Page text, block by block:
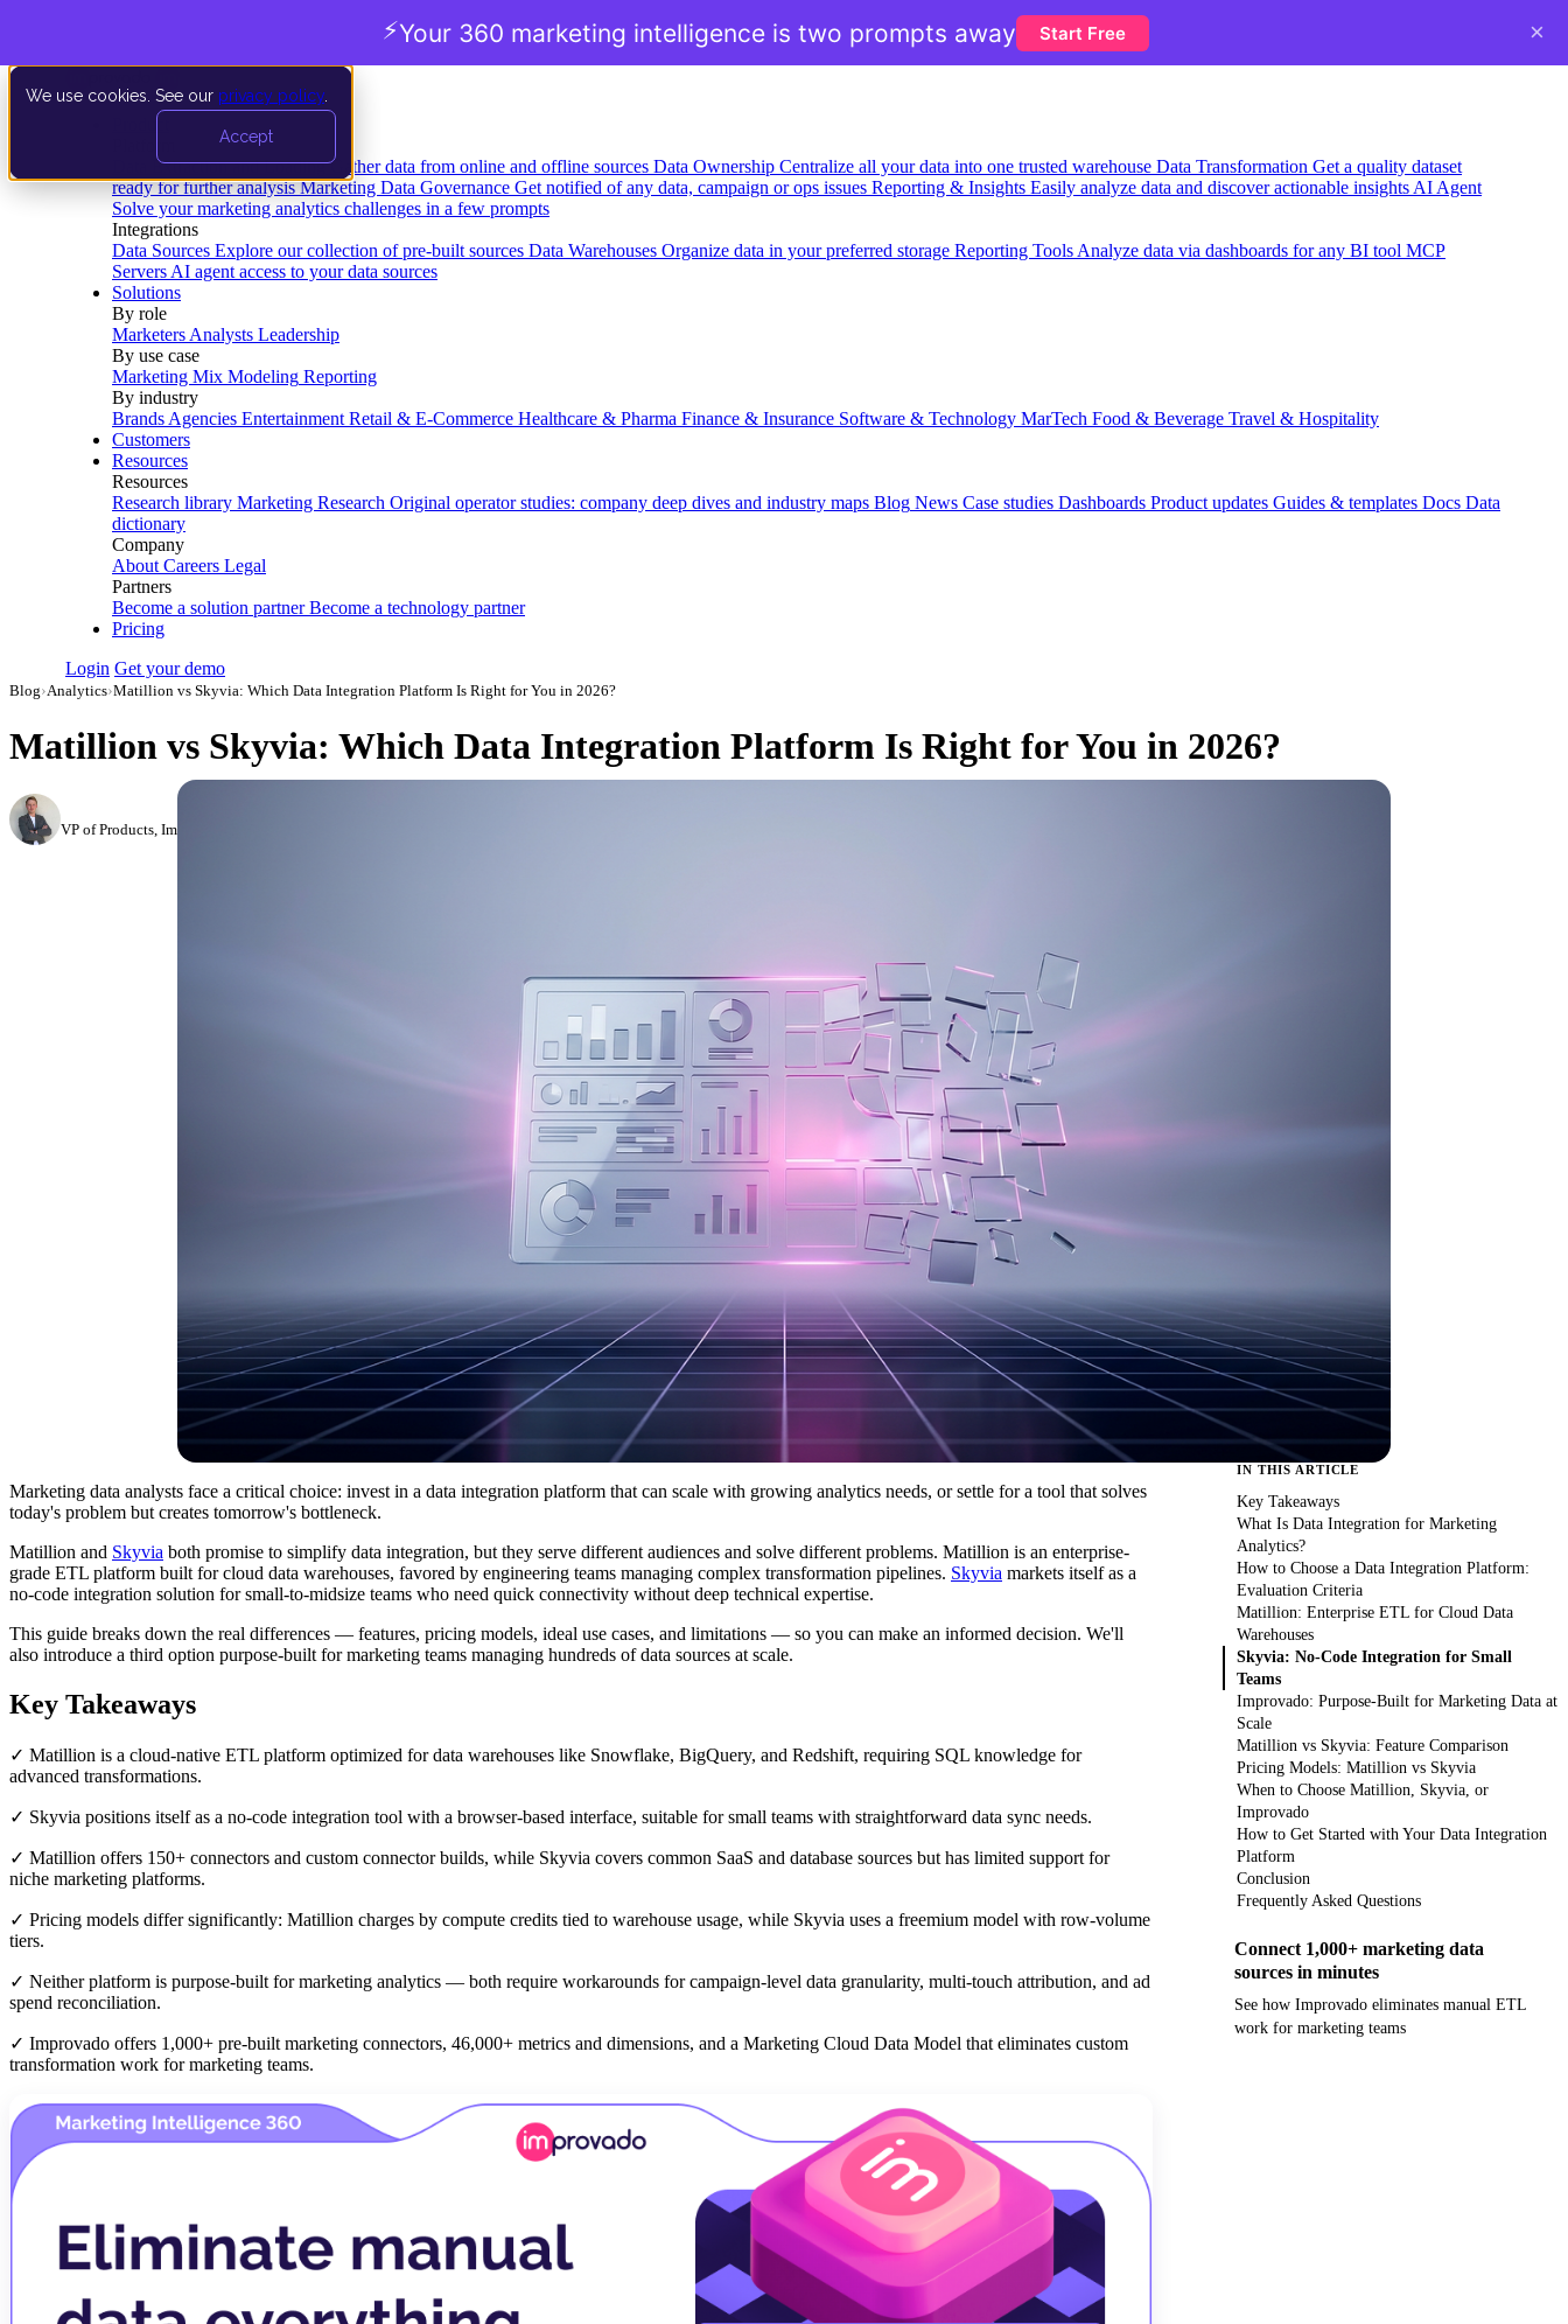
We use cookies. See our privacy policy
Accept
Data Extraction and Loading Gather data from online and offline sources Data Ownership Centralize all your data into one trusted warehouse Data Transformation Get a quality dataset
ready for further analysis Marketing Data Governance Get notified of any data, campaign or ops issues Reporting & Insights Easily analyze data and discover actionable insights AI Agent
Solve your marketing analytics challenges in a few prompts
Integrations
Data Sources Explore our collection of pre-built sources Data Warehouses Organize data in your preferred storage Reporting Tools Analyze data via dashboards for any BI tool MCP
Servers AI agent access to your data sources
Solutions
By role
Marketers Analysts Leadership
By use case
Marketing Mix Modeling Reporting
By industry
Brands Agencies Entertainment Retail & E-Commerce Healthcare & Pharma Finance & Insurance Software & Technology MarTech Food & Beverage Travel & Hospitality
Customers
Resources
Resources
Research library Marketing Research Original operator studies: company deep dives and industry maps Blog News Case studies Dashboards Product updates Guides & templates Docs Data
dictionary
Company
About Careers Legal
Partners
Become a solution partner Become a technology partner
Pricing
Login Get your demo
Blog›Analytics›Matillion vs Skyvia: Which Data Integration Platform Is Right for You in 2026?
Matillion vs Skyvia: Which Data Integration Platform Is Right for You in 2026?
VP of Products, Improvado
Marketing data analysts face a critical choice: invest in a data integration platform that can scale with growing analytics needs, or settle for a tool that solves
today's problem but creates tomorrow's bottleneck.
Matillion and Skyvia both promise to simplify data integration, but they serve different audiences and solve different problems. Matillion is an enterprise-
grade ETL platform built for cloud data warehouses, favored by engineering teams managing complex transformation pipelines. Skyvia markets itself as a
no-code integration solution for small-to-midsize teams who need quick connectivity without deep technical expertise.
This guide breaks down the real differences — features, pricing models, ideal use cases, and limitations — so you can make an informed decision. We'll
also introduce a third option purpose-built for marketing teams managing hundreds of data sources at scale.
Key Takeaways
✓ Matillion is a cloud-native ETL platform optimized for data warehouses like Snowflake, BigQuery, and Redshift, requiring SQL knowledge for
advanced transformations.
✓ Skyvia positions itself as a no-code integration tool with a browser-based interface, suitable for small teams with straightforward data sync needs.
✓ Matillion offers 150+ connectors and custom connector builds, while Skyvia covers common SaaS and database sources but has limited support for
niche marketing platforms.
✓ Pricing models differ significantly: Matillion charges by compute credits tied to warehouse usage, while Skyvia uses a freemium model with row-volume
tiers.
✓ Neither platform is purpose-built for marketing analytics — both require workarounds for campaign-level data granularity, multi-touch attribution, and ad
spend reconciliation.
✓ Improvado offers 1,000+ pre-built marketing connectors, 46,000+ metrics and dimensions, and a Marketing Cloud Data Model that eliminates custom
transformation work for marketing teams.
IN THIS ARTICLE
Key Takeaways
What Is Data Integration for Marketing
Analytics?
How to Choose a Data Integration Platform:
Evaluation Criteria
Matillion: Enterprise ETL for Cloud Data
Warehouses
Skyvia: No-Code Integration for Small
Teams
Improvado: Purpose-Built for Marketing Data at
Scale
Matillion vs Skyvia: Feature Comparison
Pricing Models: Matillion vs Skyvia
When to Choose Matillion, Skyvia, or
Improvado
How to Get Started with Your Data Integration
Platform
Conclusion
Frequently Asked Questions
Connect 1,000+ marketing data
sources in minutes
See how Improvado eliminates manual ETL
work for marketing teams
⚡Your 360 marketing intelligence is two prompts away Start Free ×